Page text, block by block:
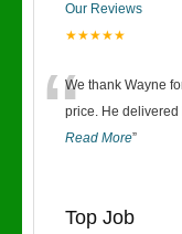
Our Reviews
★★★★★
“We thank Wayne
price. He
Read More”
Top Job